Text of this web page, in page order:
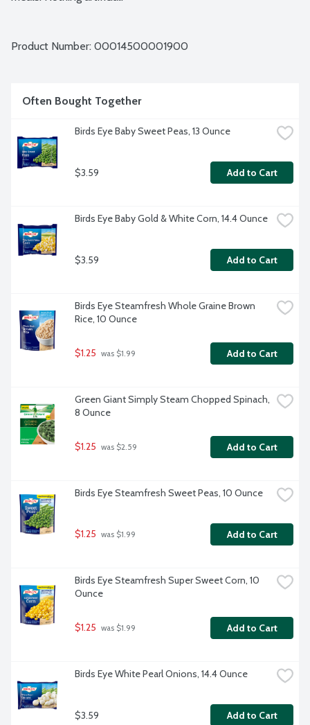
Product Number: 00014500001900
Often Bought Together
Birds Eye Baby Sweet Peas, 13 Ounce
$3.59 Add to Cart
Birds Eye Baby Gold & White Corn, 14.4 Ounce
$3.59 Add to Cart
Birds Eye Steamfresh Whole Graine Brown
Rice, 10 Ounce
$1.25 was $1.99 Add to Cart
Green Giant Simply Steam Chopped Spinach,
8 Ounce
$1.25 was $2.59 Add to Cart
Birds Eye Steamfresh Sweet Peas, 10 Ounce
$1.25 was $1.99 Add to Cart
Birds Eye Steamfresh Super Sweet Corn, 10
Ounce
$1.25 was $1.99 Add to Cart
Birds Eye White Pearl Onions, 14.4 Ounce
$3.59 Add to Cart